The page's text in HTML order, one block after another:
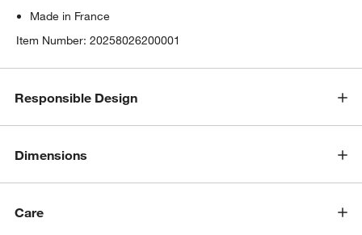
Made in France
Item Number:20258026200001
Responsible Design
Dimensions
Care